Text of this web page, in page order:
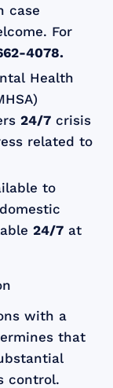
case
For
4078.
Health
24/7 crisis
related to
to
24/7 at
with a
that
control.